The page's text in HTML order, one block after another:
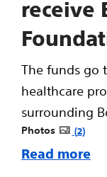
receive
The funds go
healthcare
surrounding
Photos 2
Read more